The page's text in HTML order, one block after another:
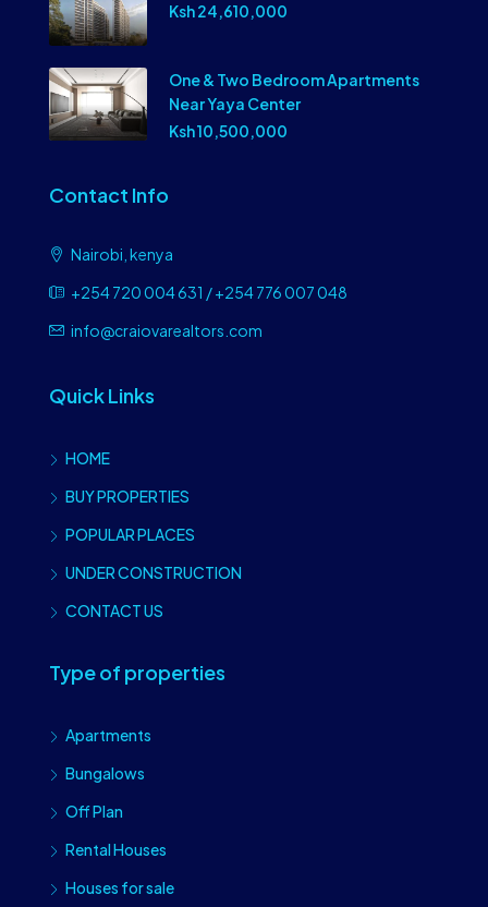
Ksh 24,610,000
One & Two Bedroom Apartments
Near Yaya Center
Ksh 10,500,000
Contact Info
Nairobi, kenya
+254 720 004 631 / +254 776 007 048
info@craiovarealtors.com
Quick Links
HOME
BUY PROPERTIES
POPULAR PLACES
UNDER CONSTRUCTION
CONTACT US
Type of properties
Apartments
Bungalows
Off Plan
Rental Houses
Houses for sale